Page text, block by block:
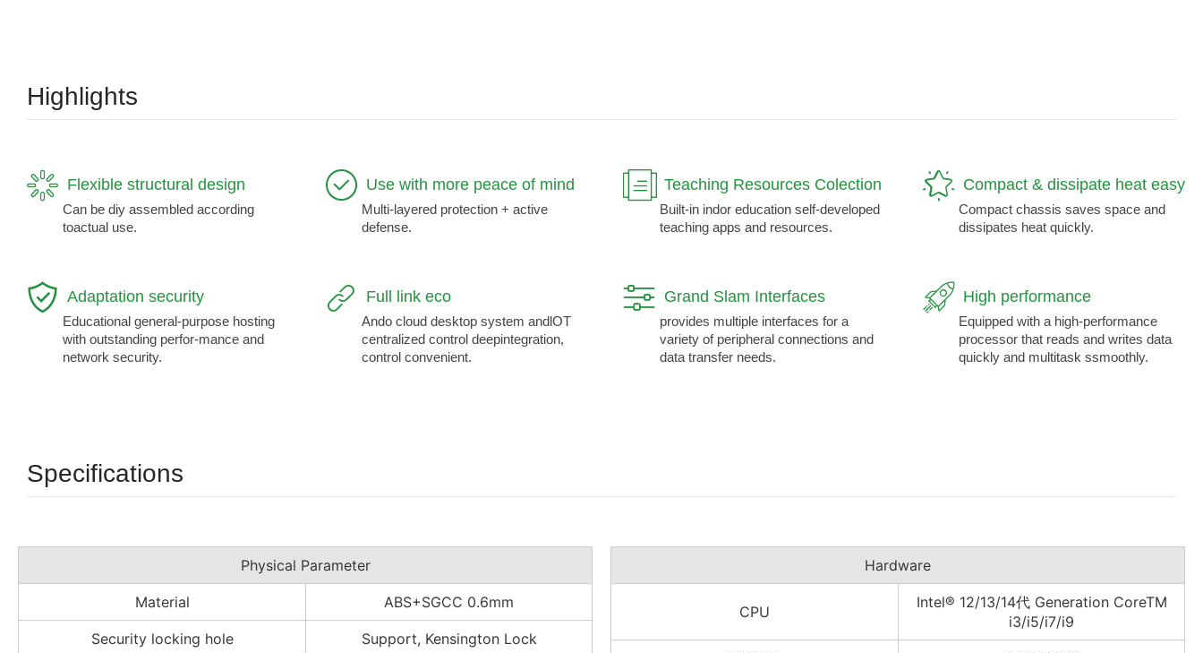
Highlights
Flexible structural design
Can be diy assembled according
toactual use.
Use with more peace of mind
Multi-layered protection + active
defense.
Teaching Resources Colection
Built-in indor education self-developed
teaching apps and resources.
Compact & dissipate heat easy
Compact chassis saves space and
dissipates heat quickly.
Adaptation security
Educational general-purpose hosting
with outstanding perfor-mance and
network security.
Full link eco
Ando cloud desktop system andlOT
centralized control deepintegration,
control convenient.
Grand Slam Interfaces
provides multiple interfaces for a
variety of peripheral connections and
data transfer needs.
High performance
Equipped with a high-performance
processor that reads and writes data
quickly and multitask ssmoothly.
Specifications
Physical Parameter
Material ABS+SGCC 0.6mm
Security locking hole Support, Kensington Lock
Hardware
CPU
Intel® 12/13/14代 Generation CoreTM
i3/i5/i7/i9